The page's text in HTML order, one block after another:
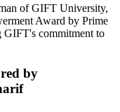
of GIFT University,
Award by Prime
GIFT's commitment to
by